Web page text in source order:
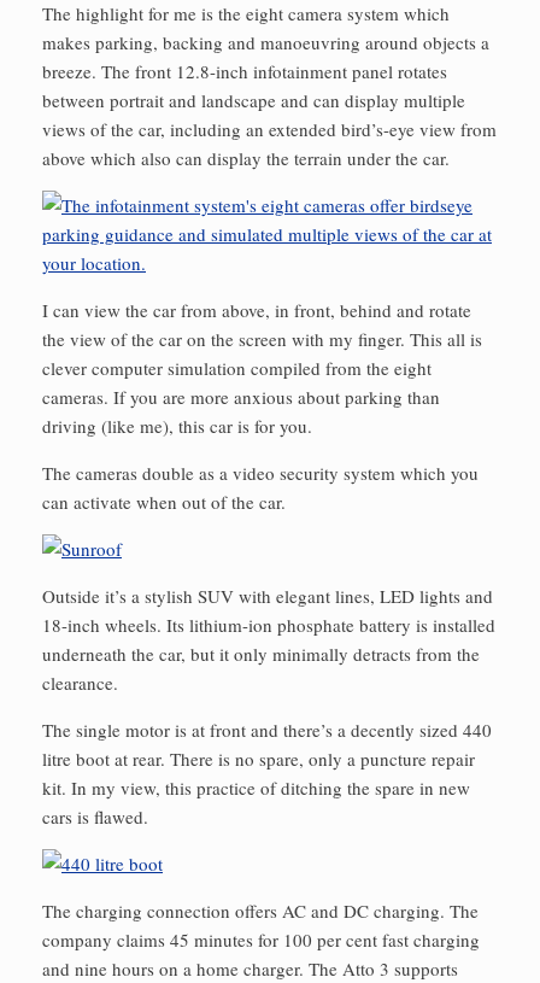
The highlight for me is the eight camera system which
makes parking, backing and manoeuvring around objects a
breeze. The front 12.8-inch infotainment panel rotates
between portrait and landscape and can display multiple
views of the car, including an extended bird’s-eye view from
above which also can display the terrain under the car.
I can view the car from above, in front, behind and rotate
the view of the car on the screen with my finger. This all is
clever computer simulation compiled from the eight
cameras. If you are more anxious about parking than
driving (like me), this car is for you.
The cameras double as a video security system which you
can activate when out of the car.
Outside it’s a stylish SUV with elegant lines, LED lights and
18-inch wheels. Its lithium-ion phosphate battery is installed
underneath the car, but it only minimally detracts from the
clearance.
The single motor is at front and there’s a decently sized 440
litre boot at rear. There is no spare, only a puncture repair
kit. In my view, this practice of ditching the spare in new
cars is flawed.
The charging connection offers AC and DC charging. The
company claims 45 minutes for 100 per cent fast charging
and nine hours on a home charger. The Atto 3 supports